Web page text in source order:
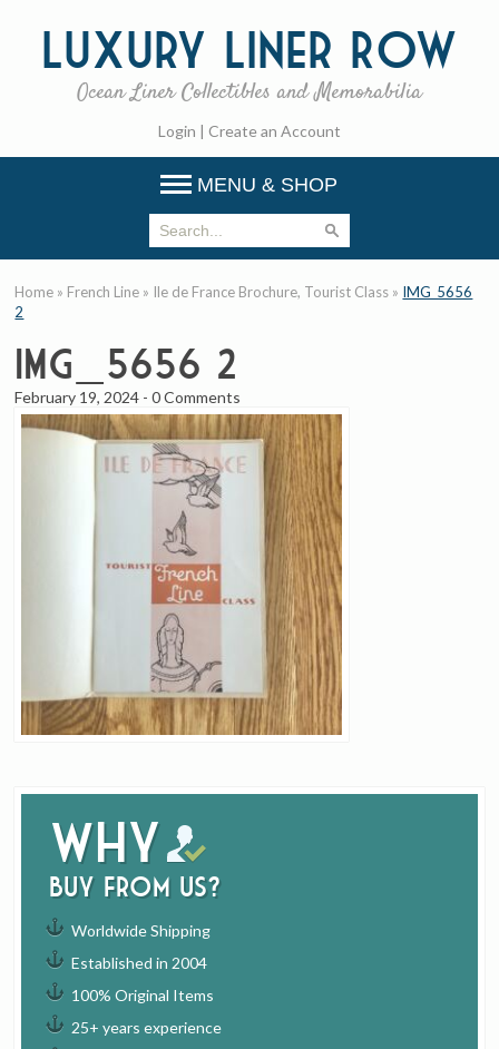
Luxury Liner Row
Ocean Liner Collectibles and Memorabilia
Login | Create an Account
MENU & SHOP
Why
buy from us?
Worldwide Shipping
Established in 2004
100% Original Items
25+ years experience
Home » French Line » Ile de France Brochure, Tourist Class » IMG_5656
2
IMG_5656 2
February 19, 2024 -0 Comments